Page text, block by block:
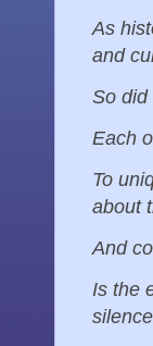
As
and
So did
Each
To
about
And
Is the
silence